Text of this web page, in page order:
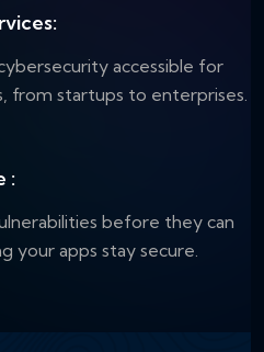
accessible for
from startups to enterprises.
:
before they can
your apps stay secure.